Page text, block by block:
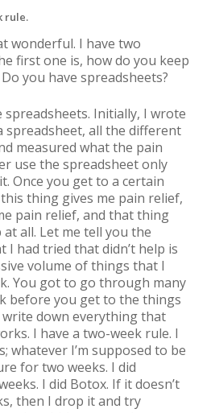
rule.
wonderful. I have two
first one is, how do you keep
you have spreadsheets?
spreadsheets. Initially, I wrote
spreadsheet, all the different
measured what the pain
use the spreadsheet only
Once you get to a certain
thing gives me pain relief,
pain relief, and that thing
all. Let me tell you the
had tried that didn’t help is
volume of things that I
You got to go through many
before you get to the things
down everything that
I have a two-week rule. I
whatever I’m supposed to be
for two weeks. I did
I did Botox. If it doesn’t
then I drop it and try